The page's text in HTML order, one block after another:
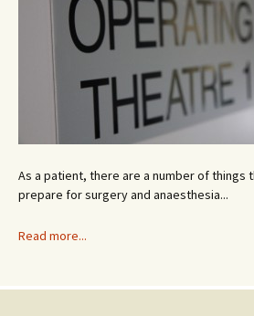
As a patient, there are a number of things
prepare for surgery and anaesthesia...
Read more...